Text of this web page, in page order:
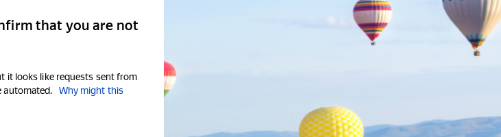
that you are not
it looks like requests sent from
automated.
Why might this